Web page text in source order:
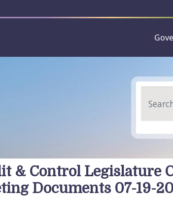
& Control Legislature
Documents 07-19-